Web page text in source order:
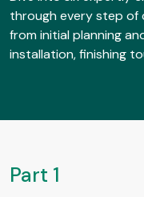
through every step
from initial planning
installation, finishing
Part 1